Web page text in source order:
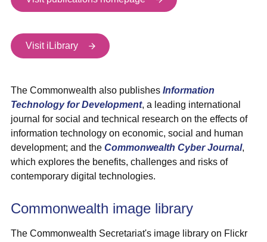
Visit iLibrary
The Commonwealth also publishes Information
Technology for Development, a leading international
journal for social and technical research on the effects of
information technology on economic, social and human
development; and the Commonwealth Cyber Journal,
which explores the benefits, challenges and risks of
contemporary digital technologies.
Commonwealth image library
The Commonwealth Secretariat's image library on Flickr